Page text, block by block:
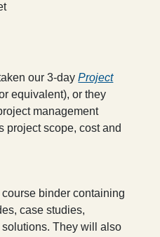
our 3-dayProject
equivalent), or they
management
project scope, cost and
binder containing
case studies,
They will also